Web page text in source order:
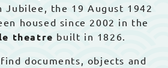
Jubilee, the 19 August 1942
housed since 2002 in the
theatre built in 1826.
documents, objects and